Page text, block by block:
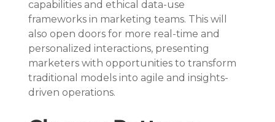
capabilities and ethical data-use
frameworks in marketing teams. This will
also open doors for more real-time and
personalized interactions, presenting
marketers with opportunities to transform
traditional models into agile and insights-
driven operations.